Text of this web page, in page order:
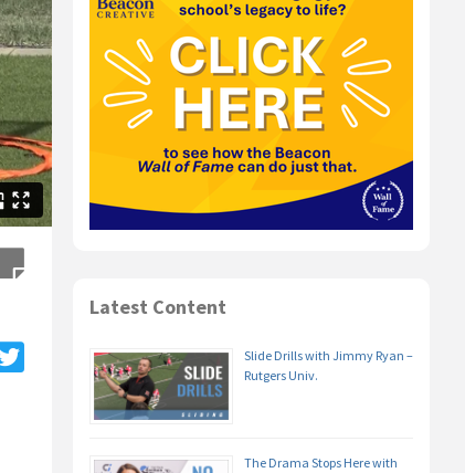
Latest Content
Slide Drills with Jimmy Ryan –
Rutgers Univ.
The Drama Stops Here with